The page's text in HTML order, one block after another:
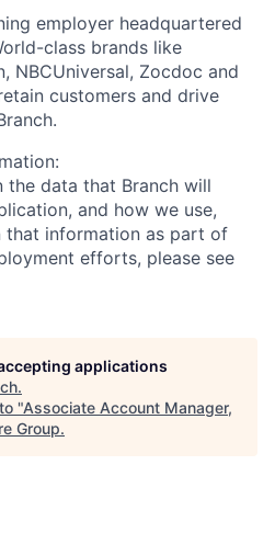
employer headquartered
class brands like
NBCUniversal, Zocdoc and
customers and drive
the data that Branch will
and how we use,
that information as part of
efforts, please see
applications
.
"Associate Account Manager,
Group.